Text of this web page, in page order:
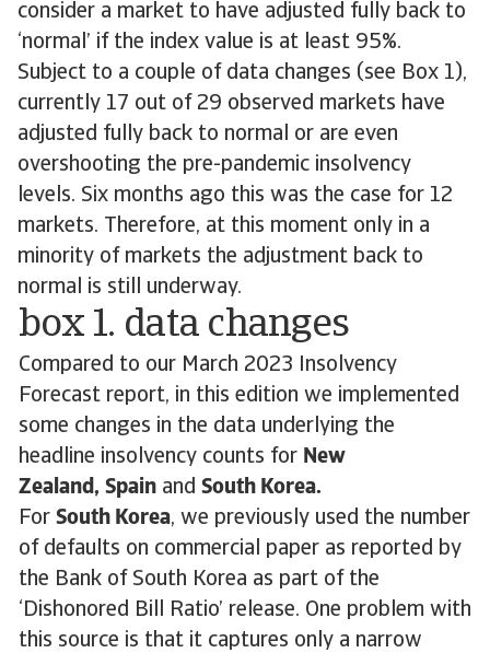
consider a market to have adjusted fully back to
‘normal’ if the index value is at least 95%.
Subject to a couple of data changes (see Box 1),
currently 17 out of 29 observed markets have
adjusted fully back to normal or are even
overshooting the pre-pandemic insolvency
levels. Six months ago this was the case for 12
markets. Therefore, at this moment only in a
minority of markets the adjustment back to
normal is still underway.
box 1. data changes
Compared to our March 2023 Insolvency
Forecast report, in this edition we implemented
some changes in the data underlying the
headline insolvency counts for New
Zealand, Spain and South Korea.
For South Korea, we previously used the number
of defaults on commercial paper as reported by
the Bank of South Korea as part of the
‘Dishonored Bill Ratio’ release. One problem with
this source is that it captures only a narrow